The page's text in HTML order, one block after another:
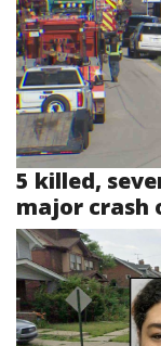
5 killed,
major crash